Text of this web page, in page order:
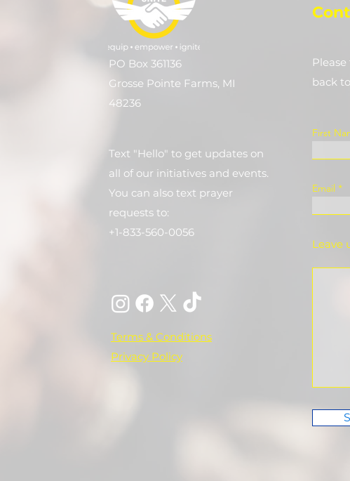
PO Box 361136
Grosse Pointe Farms, MI
48236
Text "Hello" to get updates on
all of our initiatives and events.
You can also text prayer
requests to:
+1-833-560-0056
Terms & Conditions
Privacy Policy
back
First
Email
Leave